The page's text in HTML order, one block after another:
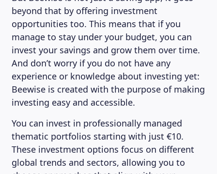
ABOUT US
beyond that by offering investment
opportunities too. This means that if you
manage to stay under your budget, you can
invest your savings and grow them over time.
And don’t worry if you do not have any
experience or knowledge about investing yet:
Beewise is created with the purpose of making
investing easy and accessible.
You can invest in professionally managed
thematic portfolios starting with just €10.
These investment options focus on different
global trends and sectors, allowing you to